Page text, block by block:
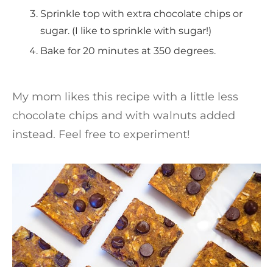
Sprinkle top with extra chocolate chips or
sugar. (I like to sprinkle with sugar!)
Bake for 20 minutes at 350 degrees.
My mom likes this recipe with a little less
chocolate chips and with walnuts added
instead. Feel free to experiment!